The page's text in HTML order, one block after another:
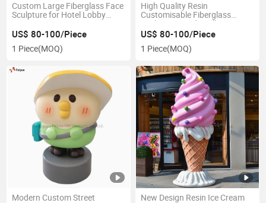
Custom Large Fiberglass Face
Sculpture for Hotel Lobby
US$ 80-100/Piece
1 Piece(MOQ)
High Quality Resin
Customisable Fiberglass
Sculpture Candy Lollipop
Statue for Garden Theme for
Holiday Decorations Mall
Props
US$ 80-100/Piece
1 Piece(MOQ)
Modern Custom Street
New Design Resin Ice Cream